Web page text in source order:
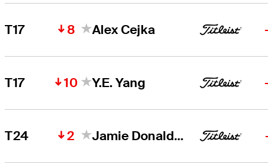
T17 8 Alex Cejka
T17 10 Y.E. Yang
T24 2 Jamie Donaldson